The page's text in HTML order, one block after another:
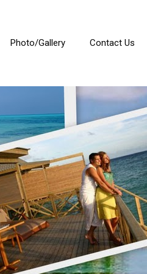
Photo/Gallery Contact Us